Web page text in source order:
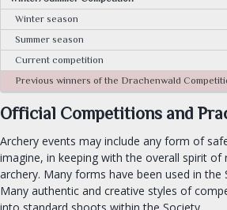
FIND A GROUP
OUR ROYALTY
OFFICES
Seneschal
Exchequer
Chatelaine
Winter season
Summer season
Current competition
Previous winners of the Drachenwald
Official Competitions and
Archery events may include any form of
imagine, in keeping with the overall spirit of
archery. Many forms have been used in the
Many authentic and creative styles of